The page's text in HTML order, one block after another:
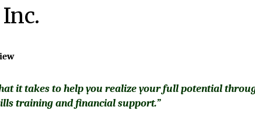
it takes to help you realize your full potential
training and financial support.”